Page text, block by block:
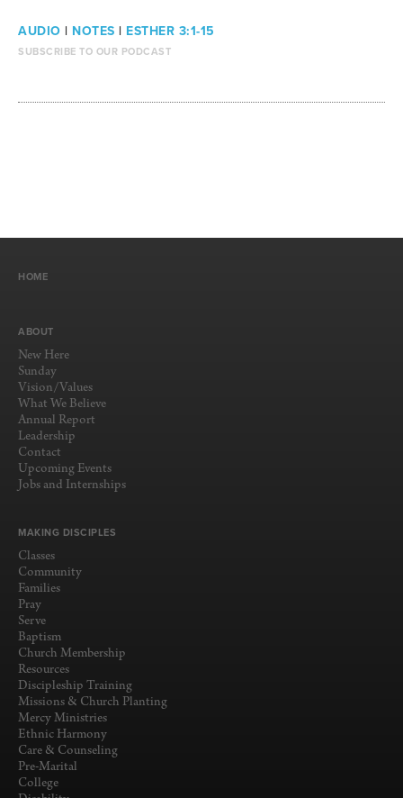
AUDIO | NOTES | ESTHER 3:1-15
SUBSCRIBE TO OUR PODCAST
HOME
ABOUT
New Here
Sunday
Vision/Values
What We Believe
Annual Report
Leadership
Contact
Upcoming Events
Jobs and Internships
MAKING DISCIPLES
Classes
Community
Families
Pray
Serve
Baptism
Church Membership
Resources
Discipleship Training
Missions & Church Planting
Mercy Ministries
Ethnic Harmony
Care & Counseling
Pre-Marital
College